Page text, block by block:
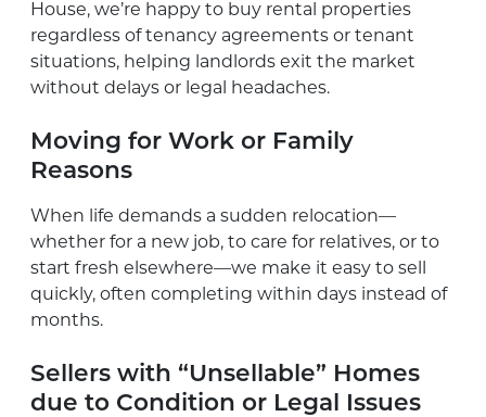
House, we’re happy to buy rental properties
regardless of tenancy agreements or tenant
situations, helping landlords exit the market
without delays or legal headaches.
Moving for Work or Family
Reasons
When life demands a sudden relocation—
whether for a new job, to care for relatives, or to
start fresh elsewhere—we make it easy to sell
quickly, often completing within days instead of
months.
Sellers with “Unsellable” Homes
due to Condition or Legal Issues